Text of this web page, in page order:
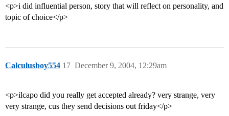
<p>i did influential person, story that will reflect on personality, and
topic of choice</p>
Calculusboy554 December 9, 2004, 12:29am
17
<p>ilcapo did you really get accepted already? very strange, very
very strange, cus they send decisions out friday</p>